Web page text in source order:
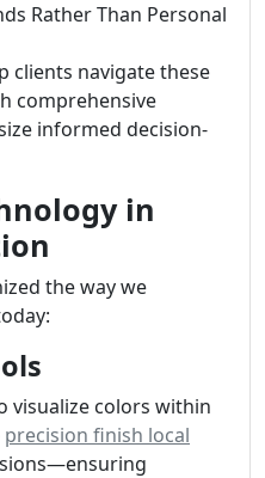
Rather Than Personal
clients navigate these
comprehensive
informed decision-
in
the way we
visualize colors within
precision finish local